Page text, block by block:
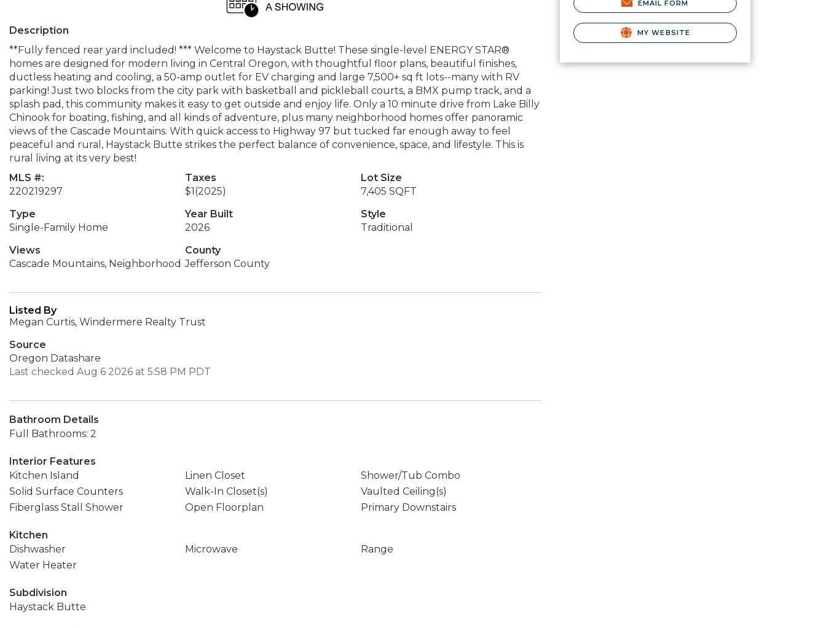
Description
**Fully fenced rear yard included! *** Welcome to Haystack Butte! These single-level ENERGY STAR®
homes are designed for modern living in Central Oregon, with thoughtful floor plans, beautiful finishes,
ductless heating and cooling, a 50-amp outlet for EV charging and large 7,500+ sq ft lots--many with RV
parking! Just two blocks from the city park with basketball and pickleball courts, a BMX pump track, and a
splash pad, this community makes it easy to get outside and enjoy life. Only a 10 minute drive from Lake Billy
Chinook for boating, fishing, and all kinds of adventure, plus many neighborhood homes offer panoramic
views of the Cascade Mountains. With quick access to Highway 97 but tucked far enough away to feel
peaceful and rural, Haystack Butte strikes the perfect balance of convenience, space, and lifestyle. This is
rural living at its very best!
MLS #:
220219297
Taxes
$1(2025)
Lot Size
7,405 SQFT
Type
Single-Family Home
Year Built
2026
Style
Traditional
Views
Cascade Mountains, Neighborhood
County
Jefferson County
Listed By
Megan Curtis, Windermere Realty Trust
Source
Oregon Datashare
Last checked Aug 6 2026 at 5:58 PM PDT
Bathroom Details
Full Bathrooms: 2
Interior Features
Kitchen Island
Linen Closet
Shower/Tub Combo
Solid Surface Counters
Walk-In Closet(s)
Vaulted Ceiling(s)
Fiberglass Stall Shower
Open Floorplan Primary Downstairs
Kitchen
Dishwasher
Microwave
Range
Water Heater
Subdivision
Haystack Butte
EMAIL FORM
MY WEBSITE